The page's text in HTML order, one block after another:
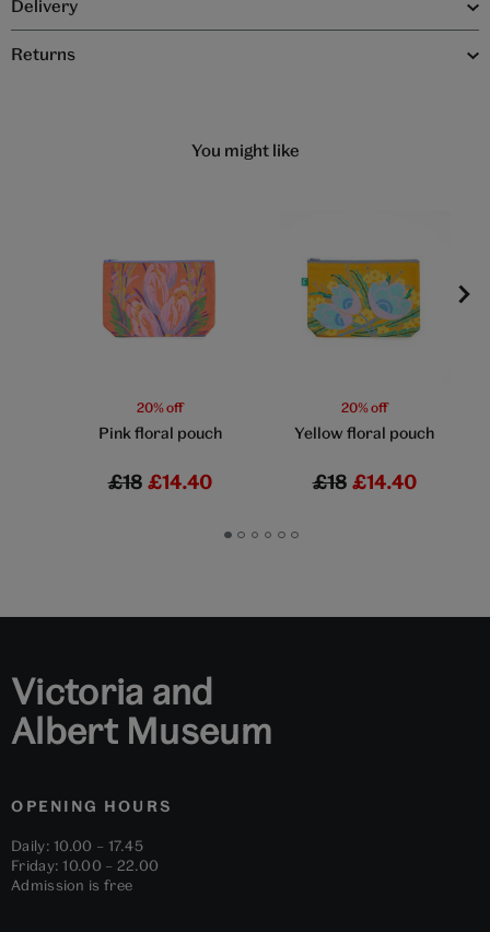
Delivery
Returns
You might like
20% off
Pink floral pouch
£18 £14.40
20% off
Yellow floral pouch
£18 £14.40
GoGoGoGoGoGo
Victoria and
Albert Museum
OPENING HOURS
Daily: 10.00 – 17.45
Friday: 10.00 – 22.00
Admission is free